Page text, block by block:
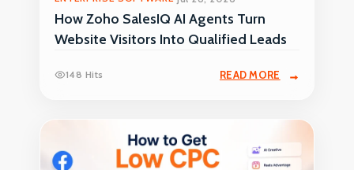
How Zoho SalesIQ AI Agents Turn
Website Visitors Into Qualified Leads
148 Hits READ MORE